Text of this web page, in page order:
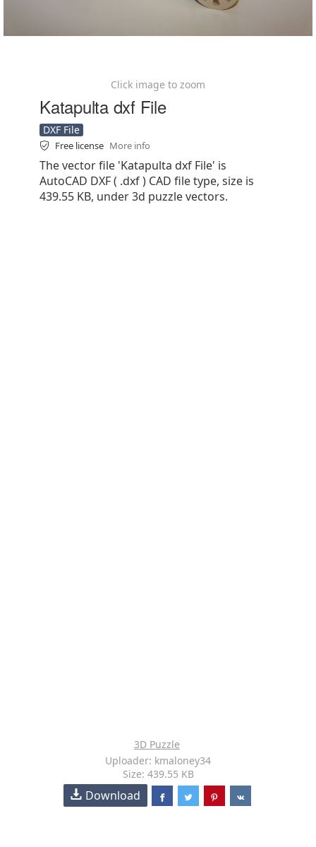
Click image to zoom
Katapulta dxf File
DXF File
Free license More info
The vector file 'Katapulta dxf File' is
AutoCAD DXF ( .dxf ) CAD file type, size is
439.55 KB, under 3d puzzle vectors.
3D Puzzle
Uploader: kmaloney34
Size: 439.55 KB
Download